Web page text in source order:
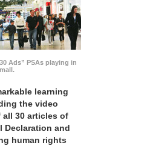
Ads” PSAs playing in
learning
the video
all 30 articles of
Declaration and
human rights